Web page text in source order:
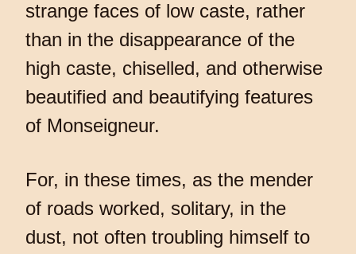
strange faces of low caste, rather
than in the disappearance of the
high caste, chiselled, and otherwise
beautified and beautifying features
of Monseigneur.
For, in these times, as the mender
of roads worked, solitary, in the
dust, not often troubling himself to